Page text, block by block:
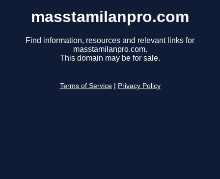
masstamilanpro.com
Find information, resources and relevant links for
masstamilanpro.com.
This domain may be for sale.
Terms of Service Privacy Policy